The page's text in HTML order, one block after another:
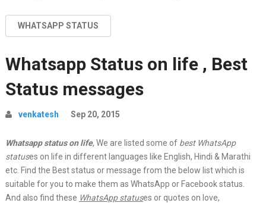
WHATSAPP STATUS
Whatsapp Status on life , Best
Status messages
venkatesh Sep 20, 2015
Whatsapp status on life, We are listed some of best WhatsApp
statuses on life in different languages like English, Hindi & Marathi
etc. Find the Best status or message from the below list which is
suitable for you to make them as WhatsApp or Facebook status.
And also find these WhatsApp statuses or quotes on love,